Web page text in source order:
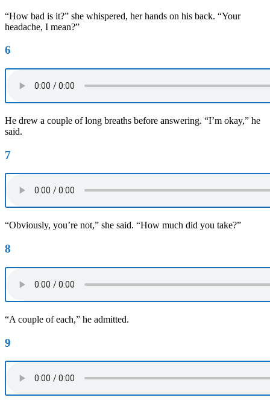
“How bad is it?” she whispered, her hands on his back. “Your
headache, I mean?”
6
He drew a couple of long breaths before answering. “I’m okay,” he
said.
7
“Obviously, you’re not,” she said. “How much did you take?”
8
“A couple of each,” he admitted.
9